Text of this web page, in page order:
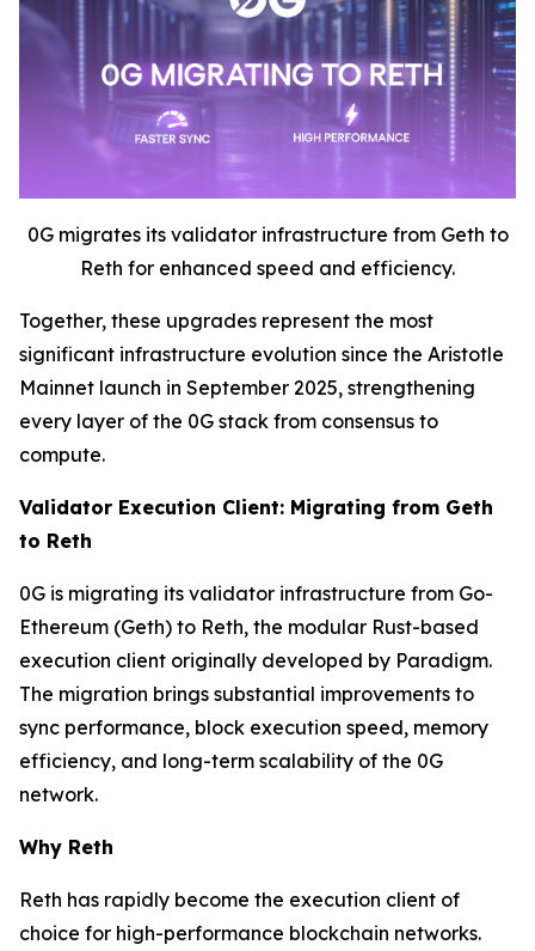
0G migrates its validator infrastructure from Geth to
Reth for enhanced speed and efficiency.
Together, these upgrades represent the most
significant infrastructure evolution since the Aristotle
Mainnet launch in September 2025, strengthening
every layer of the 0G stack from consensus to
compute.
Validator Execution Client: Migrating from Geth
to Reth
0G is migrating its validator infrastructure from Go-
Ethereum (Geth) to Reth, the modular Rust-based
execution client originally developed by Paradigm.
The migration brings substantial improvements to
sync performance, block execution speed, memory
efficiency, and long-term scalability of the 0G
network.
Why Reth
Reth has rapidly become the execution client of
choice for high-performance blockchain networks.